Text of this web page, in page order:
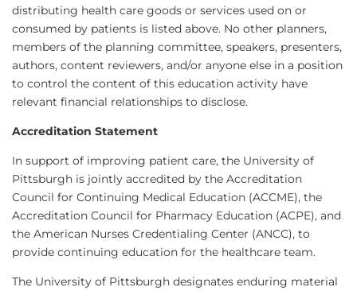
distributing health care goods or services used on or
consumed by patients is listed above. No other planners,
members of the planning committee, speakers, presenters,
authors, content reviewers, and/or anyone else in a position
to control the content of this education activity have
relevant financial relationships to disclose.
Accreditation Statement
In support of improving patient care, the University of
Pittsburgh is jointly accredited by the Accreditation
Council for Continuing Medical Education (ACCME), the
Accreditation Council for Pharmacy Education (ACPE), and
the American Nurses Credentialing Center (ANCC), to
provide continuing education for the healthcare team.
The University of Pittsburgh designates enduring material